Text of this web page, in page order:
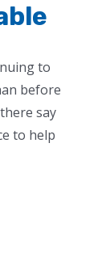
to
before
say
to help